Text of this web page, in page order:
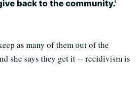
back to the community.'
as many of them out of the
she says they get it -- recidivism is